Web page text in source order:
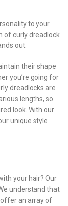
to your
of curly dreadlock
out.
their shape
you’re going for
dreadlocks are
lengths, so
look. With our
unique style
your hair? Our
understand that
offer an array of